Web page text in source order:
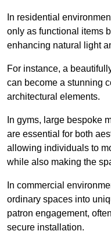
In residential
only as functional items
enhancing natural light
For instance, a
can become a stunning
architectural elements.
In gyms, large bespoke
are essential for both
allowing individuals to
while also making the
In commercial
ordinary spaces into
patron engagement,
secure installation.